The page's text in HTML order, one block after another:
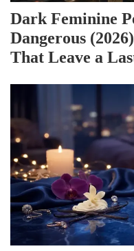
Dark Feminine
Dangerous
That Leave a